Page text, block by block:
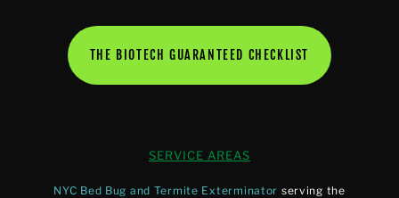
THE BIOTECH GUARANTEED CHECKLIST
SERVICE AREAS
NYC Bed Bug and Termite Exterminator serving the